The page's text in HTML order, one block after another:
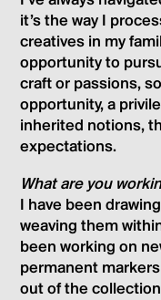
it’s the way I
creatives in my
opportunity to
craft or passions,
opportunity, a
inherited notions,
expectations.
What are you
I have been
weaving them
been working on
permanent
out of the